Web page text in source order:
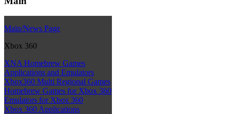
Main/News Page
Xbox 360
XNA Homebrew Games
Applications and Emulators
Xbox360 Multi Regional Games
Homebrew Games for Xbox 360
Emulators for Xbox 360
Xbox 360 Applications